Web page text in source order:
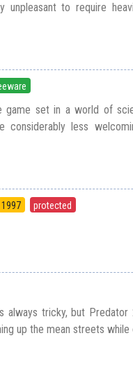
unpleasant to require
game set in a world of
considerably less
1997 protected
always tricky, but
up the mean streets